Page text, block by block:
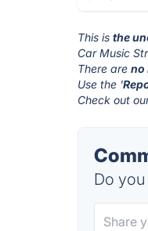
This isthe
Car Music
There areno
Use the '
Check out
Do